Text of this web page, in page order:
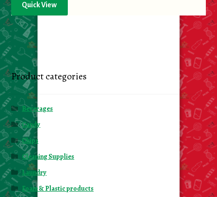
Quick View
Product categories
Beverages
Candy
Chips
Cleaning Supplies
Laundry
Foam & Plastic products